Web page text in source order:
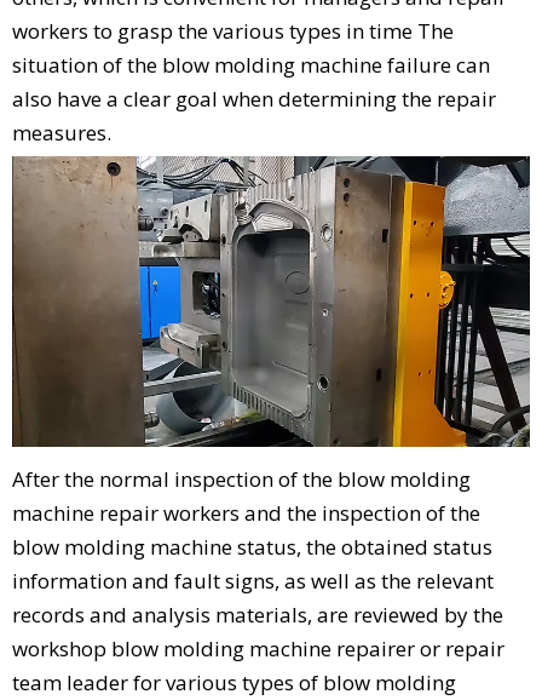
workers to grasp the various types in time The
situation of the blow molding machine failure can
also have a clear goal when determining the repair
measures.
After the normal inspection of the blow molding
machine repair workers and the inspection of the
blow molding machine status, the obtained status
information and fault signs, as well as the relevant
records and analysis materials, are reviewed by the
workshop blow molding machine repairer or repair
team leader for various types of blow molding